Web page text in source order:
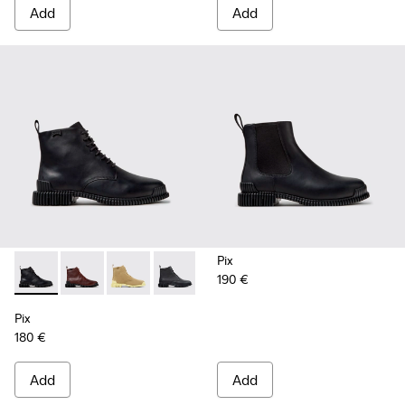
Add Add
Pix - K400830-005 - Black Leather Ankle Boots for Women.
Pix - K400830-006 - Burgundy Leather Ankle Boots
Pix - K400830-004
Pix - K400830-001
Pix
180 €
Add
Pix
190 €
Add